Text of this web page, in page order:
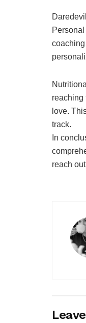
reaching
love.
track.
In
reach